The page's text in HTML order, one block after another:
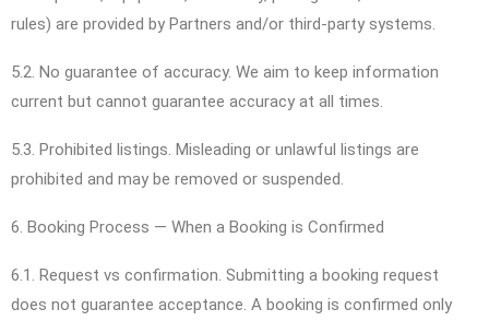
rules) are provided by Partners and/or third-party systems.
5.2. No guarantee of accuracy. We aim to keep information
current but cannot guarantee accuracy at all times.
5.3. Prohibited listings. Misleading or unlawful listings are
prohibited and may be removed or suspended.
6. Booking Process — When a Booking is Confirmed
6.1. Request vs confirmation. Submitting a booking request
does not guarantee acceptance. A booking is confirmed only